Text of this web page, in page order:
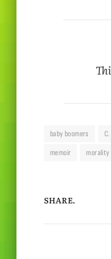
baby boomers
memoir
morality
SHARE.